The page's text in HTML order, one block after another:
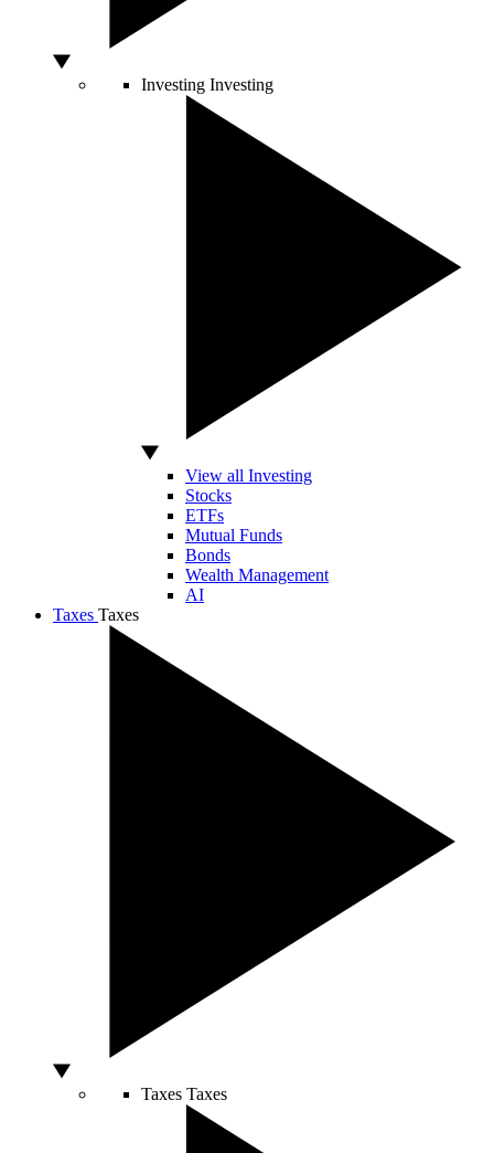
Investing Investing
View all Investing
Stocks
ETFs
Mutual Funds
Bonds
Wealth Management
AI
Taxes Taxes
Taxes Taxes